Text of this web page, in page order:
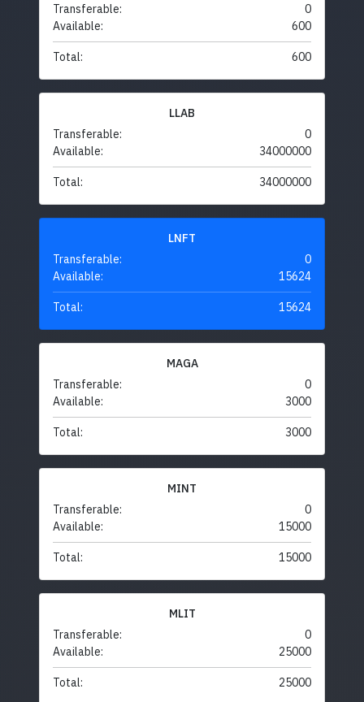
Transferable:
0
Available:
600
Total: 600
LLAB
Transferable:
0
Available:
34000000
Total: 34000000
LNFT
Transferable:
0
Available:
15624
Total: 15624
MAGA
Transferable:
0
Available:
3000
Total: 3000
MINT
Transferable:
0
Available:
15000
Total: 15000
MLIT
Transferable:
0
Available:
25000
Total: 25000